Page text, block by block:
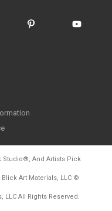
Studio®, And Artists Pick
Art Materials, LLC ©
LLC All Rights Reserved.